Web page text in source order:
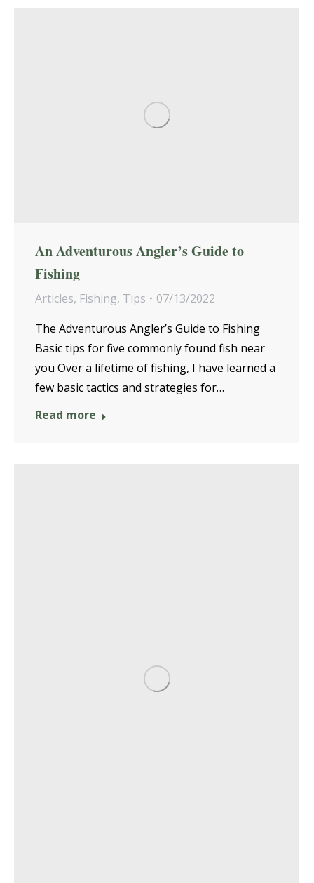
An Adventurous Angler’s Guide to
Fishing
Articles, Fishing, Tips
07/13/2022
The Adventurous Angler’s Guide to Fishing
Basic tips for five commonly found fish near
you Over a lifetime of fishing, I have learned a
few basic tactics and strategies for…
Read more